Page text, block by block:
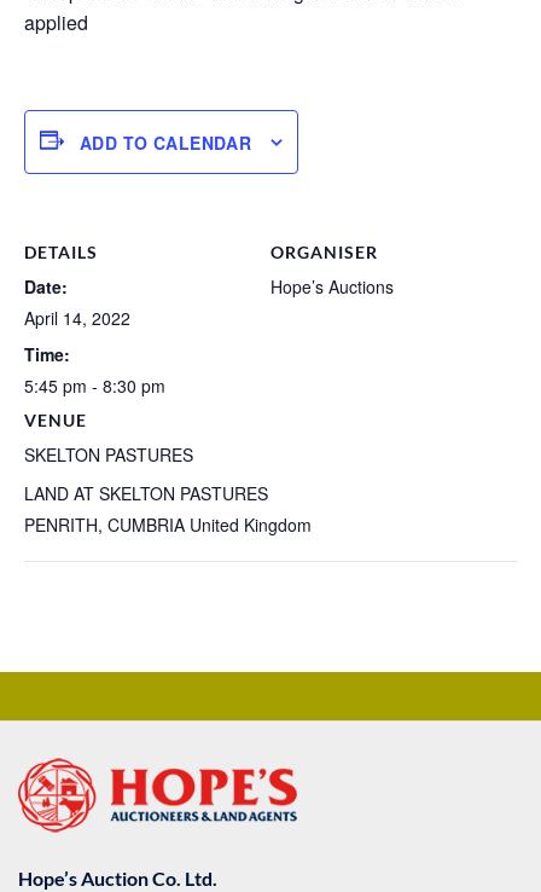
applied
ADD TO CALENDAR
DETAILS
Date:
April 14, 2022
Time:
5:45 pm - 8:30 pm
VENUE
SKELTON PASTURES
LAND AT SKELTON PASTURES
PENRITH, CUMBRIA United Kingdom
ORGANISER
Hope’s Auctions
Hope’s Auction Co. Ltd.